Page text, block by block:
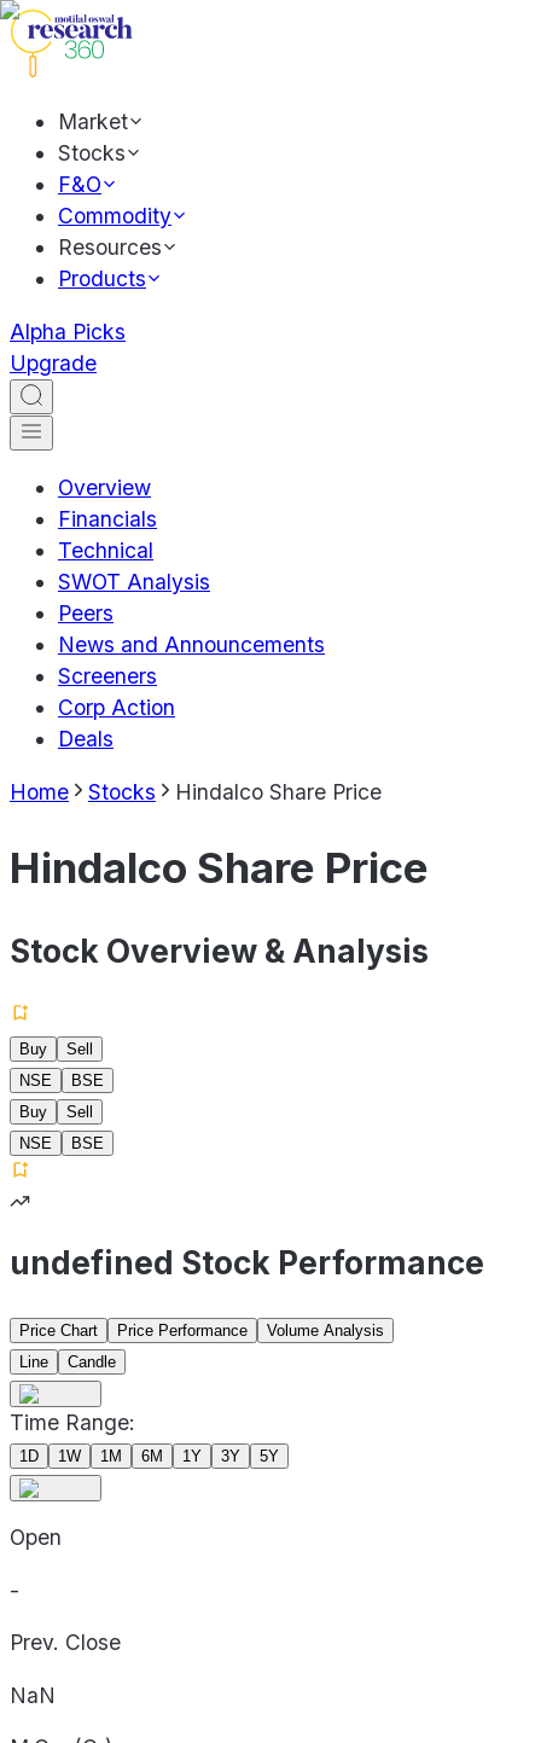
Market
Stocks
F&O
Commodity
Resources
Products
Alpha Picks
Upgrade
Overview
Financials
Technical
SWOT Analysis
Peers
News and Announcements
Screeners
Corp Action
Deals
Home Stocks Hindalco Share Price
Hindalco Share Price
Stock Overview & Analysis
Buy
Sell
NSE
BSE
Buy
Sell
NSE
BSE
undefined Stock Performance
Price Chart Price Performance
Volume Analysis
Line
Candle
Time Range:
1D 1W 1M 6M 1Y 3Y 5Y
Open
-
Prev. Close
NaN